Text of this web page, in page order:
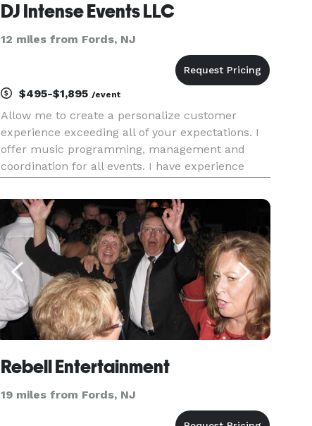
DJ Intense Events LLC
12 miles from Fords, NJ
$495-$1,895/event
Allow me to create a personalize customer
experience exceeding all of your expectations. I
offer music programming, management and
coordination for all events. I have experience
engagement/anniversary parties, baby showers,
galas, sweet 16's and corporate
Rebell Entertainment
19 miles from Fords, NJ